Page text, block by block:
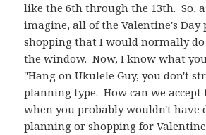
like the 6th through the 13th. So,
imagine, all of the Valentine's Day
shopping that I would normally
the window. Now, I know what
"Hang on Ukulele Guy, you don't
planning type. How can we accept
when you probably wouldn't have
planning or shopping for